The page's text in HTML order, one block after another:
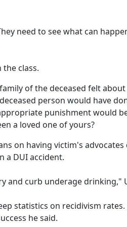
need to see what can
class.
of the deceased felt
person would have
punishment would
a loved one of yours?
on having victim's
a DUI accident.
and curb underage drinking,"
statistics on recidivism
he said.